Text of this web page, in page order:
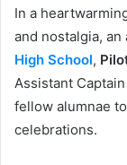
In a
and nostalgia, an
High School,
Assistant
fellow alumnae
celebrations.